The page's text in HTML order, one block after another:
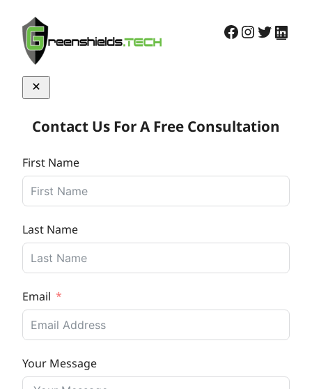
content
Facebook
Twitter
Contact Us For A Free Consultation
First Name
Last Name
Email
Your Message